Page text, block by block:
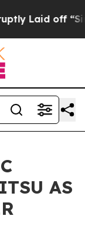
Laid off
AS